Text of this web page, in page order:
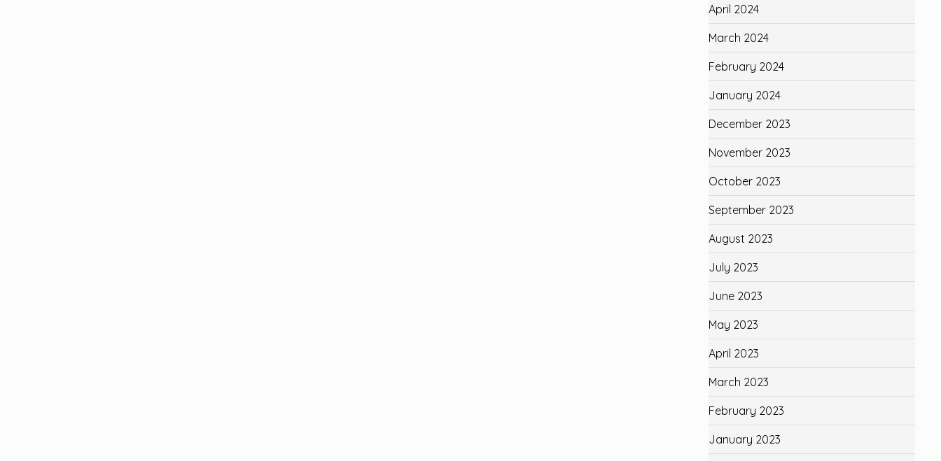
April 2024
March 2024
February 2024
January 2024
December 2023
November 2023
October 2023
September 2023
August 2023
July 2023
June 2023
May 2023
April 2023
March 2023
February 2023
January 2023